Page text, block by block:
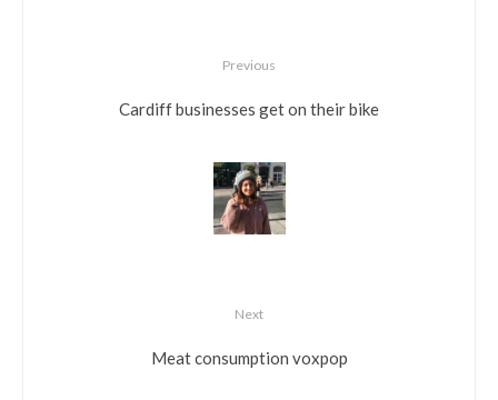
Previous
Cardiff businesses get on their bike
Next
Meat consumption voxpop